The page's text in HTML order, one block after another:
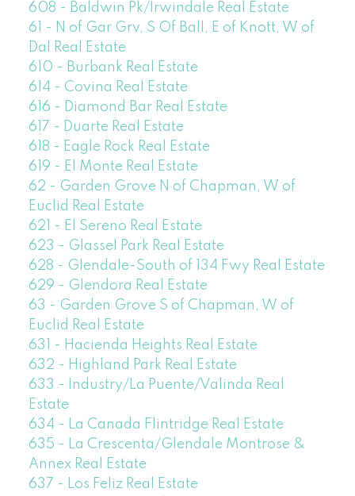
608 - Baldwin Pk/Irwindale Real Estate
61 - N of Gar Grv, S Of Ball, E of Knott, W of
Dal Real Estate
610 - Burbank Real Estate
614 - Covina Real Estate
616 - Diamond Bar Real Estate
617 - Duarte Real Estate
618 - Eagle Rock Real Estate
619 - El Monte Real Estate
62 - Garden Grove N of Chapman, W of
Euclid Real Estate
621 - El Sereno Real Estate
623 - Glassel Park Real Estate
628 - Glendale-South of 134 Fwy Real Estate
629 - Glendora Real Estate
63 - Garden Grove S of Chapman, W of
Euclid Real Estate
631 - Hacienda Heights Real Estate
632 - Highland Park Real Estate
633 - Industry/La Puente/Valinda Real
Estate
634 - La Canada Flintridge Real Estate
635 - La Crescenta/Glendale Montrose &
Annex Real Estate
637 - Los Feliz Real Estate